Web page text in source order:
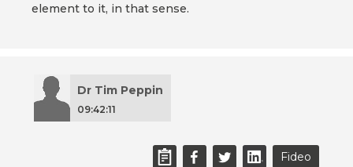
element to it, in that sense.
Dr Tim Peppin
09:42:11
Fideo